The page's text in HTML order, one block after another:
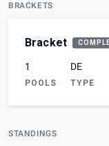
BRACKETS
Bracket
1
POOLS
DE
TYPE
STANDINGS